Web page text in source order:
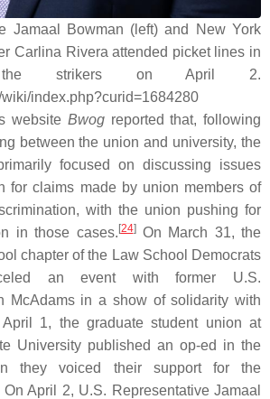
Jamaal Bowman (left) and New York
Carlina Rivera attended picket lines in
strikers on April 2.
index.php?curid=1684280
website Bwogreported that, following
between the union and university, the
focused on discussing issues
for claims made by union members of
with the union pushing for
in those cases.[24]On March 31, the
chapter of the Law School Democrats
an event with former U.S.
McAdams in a show of solidarity with
1, the graduate student union at
University published an op-ed in the
they voiced their support for the
On April 2, U.S. Representative Jamaal